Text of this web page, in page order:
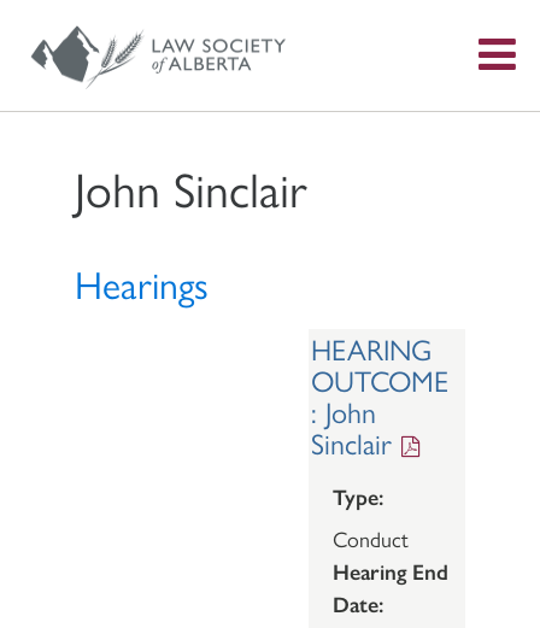
John Sinclair
Hearings
HEARING
OUTCOME
: John
Sinclair
Type:
Conduct
Hearing End
Date: